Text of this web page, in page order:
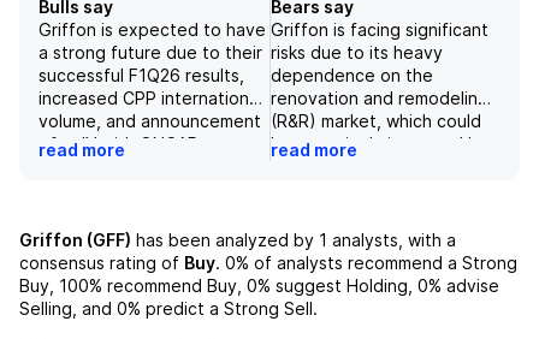
Bulls say
Griffon is expected to have
a strong future due to their
successful F1Q26 results,
increased CPP international
volume, and announcement
of a JV with ONCAP,
strategic review underway
and the company's solid
performance, this financial
analyst has revised the
read more
Bears say
Griffon is facing significant
risks due to its heavy
dependence on the
renovation and remodeling
(R&R) market, which could
be negatively impacted by
a potential recession. The
potential customer
concentration with Home
Depot, and the execution
of future acquisitions.
read more
Griffon (GFF) has been analyzed by 1 analysts, with a
consensus rating of Buy. 0% of analysts recommend a Strong
Buy, 100% recommend Buy, 0% suggest Holding, 0% advise
Selling, and 0% predict a Strong Sell.